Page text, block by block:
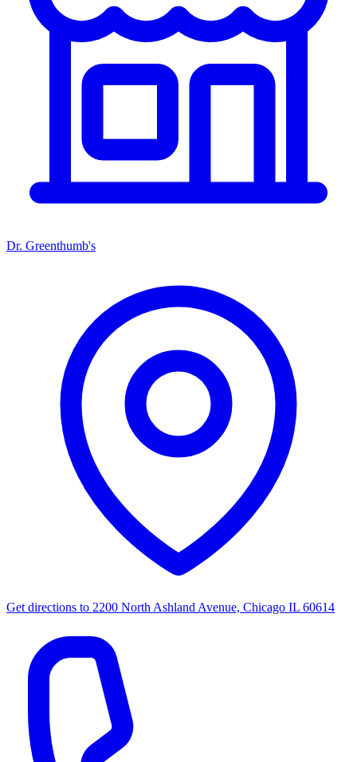
Dr. Greenthumb's
Get directions to 2200 North Ashland Avenue, Chicago IL 60614